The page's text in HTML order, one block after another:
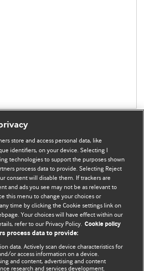
| Open Debate
expressed on this site are solely
authors. They do not necessarily
of BMJ and should not be used to
store and access personal data, like
identifiers, on your device. Selecting I
technologies to support the purposes shown
process data to provide. Selecting Reject
consent will disable them. If trackers are
and ads you see may not be as relevant to
this menu to change your choices or
time by clicking the Cookie settings link on
Your choices will have effect within our
refer to our Privacy Policy. Cookie policy
process data to provide:
data. Actively scan device characteristics for
or access information on a device.
and content, advertising and content
research and services development.